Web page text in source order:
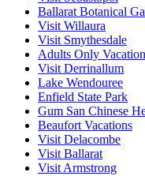
Ballarat Botanical
Visit Willaura
Visit Smythesdale
Adults Only
Visit Derrinallum
Lake Wendouree
Enfield State Park
Gum San Chinese
Beaufort Vacations
Visit Delacombe
Visit Ballarat
Visit Armstrong